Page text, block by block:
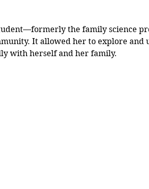
the family science
It allowed her to explore and
with herself and her family.